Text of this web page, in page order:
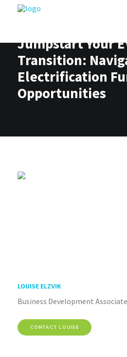
Jumpstart Your
Transition:
Electrification
Opportunities
LOUISE ELZVIK
Business Development
CONTACT LOUISE